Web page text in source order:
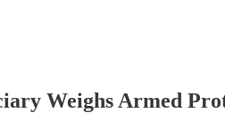
Weighs Armed